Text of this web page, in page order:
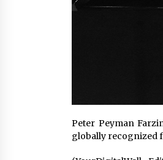
Peter Peyman
globally recognized